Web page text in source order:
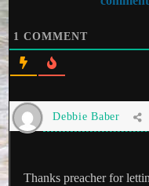
1 COMMENT
Debbie Baber
Thanks preacher for